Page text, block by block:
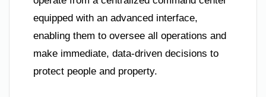
equipped with an advanced interface,
enabling them to oversee all operations and
make immediate, data-driven decisions to
protect people and property.